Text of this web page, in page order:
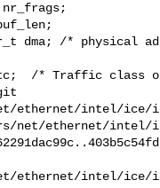
dma; /* physical
/* Traffic class
ethernet/intel/ice/
net/ethernet/intel/
ethernet/intel/ice/